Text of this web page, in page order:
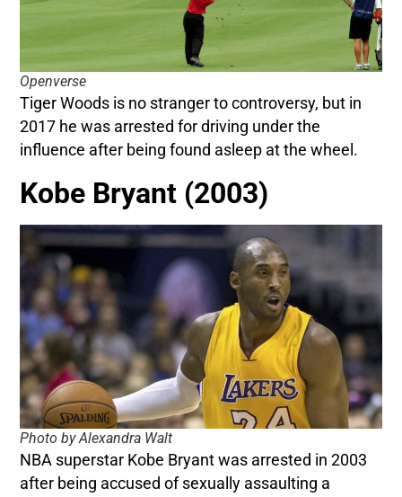
Openverse
Tiger Woods is no stranger to controversy, but in
2017 he was arrested for driving under the
influence after being found asleep at the wheel.
Kobe Bryant (2003)
Photo by Alexandra Walt
NBA superstar Kobe Bryant was arrested in 2003
after being accused of sexually assaulting a